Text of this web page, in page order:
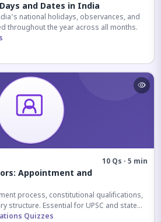
and Dates in India
national holidays, observances, and
throughout the year across all months.
10 Qs · 5 min
Appointment and
process, constitutional qualifications,
structure. Essential for UPSC and state
Quizzes